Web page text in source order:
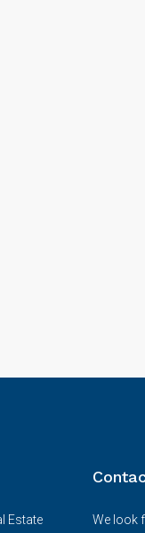
Estate
We look